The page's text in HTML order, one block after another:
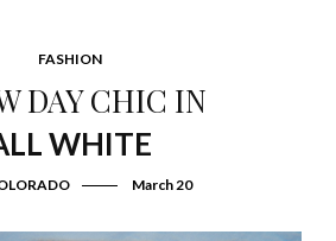
FASHION
DAY CHIC IN
WHITE
March 20